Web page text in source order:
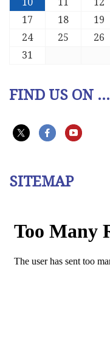
17
18 19
24
25 26
31
FIND US ON ...
SITEMAP